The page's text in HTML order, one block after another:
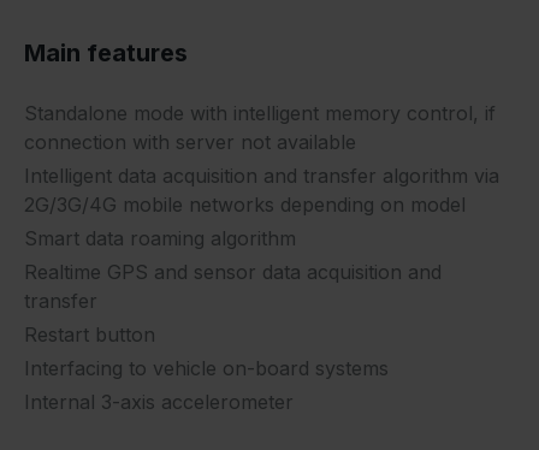
Main features
Standalone mode with intelligent memory control, if
connection with server not available
Intelligent data acquisition and transfer algorithm via
2G/3G/4G mobile networks depending on model
Smart data roaming algorithm
Realtime GPS and sensor data acquisition and
transfer
Restart button
Interfacing to vehicle on-board systems
Internal 3-axis accelerometer